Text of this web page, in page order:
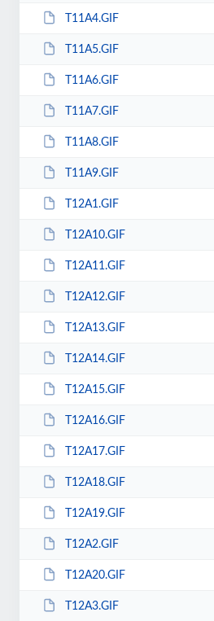
T11A4.GIF
T11A5.GIF
T11A6.GIF
T11A7.GIF
T11A8.GIF
T11A9.GIF
T12A1.GIF
T12A10.GIF
T12A11.GIF
T12A12.GIF
T12A13.GIF
T12A14.GIF
T12A15.GIF
T12A16.GIF
T12A17.GIF
T12A18.GIF
T12A19.GIF
T12A2.GIF
T12A20.GIF
T12A3.GIF